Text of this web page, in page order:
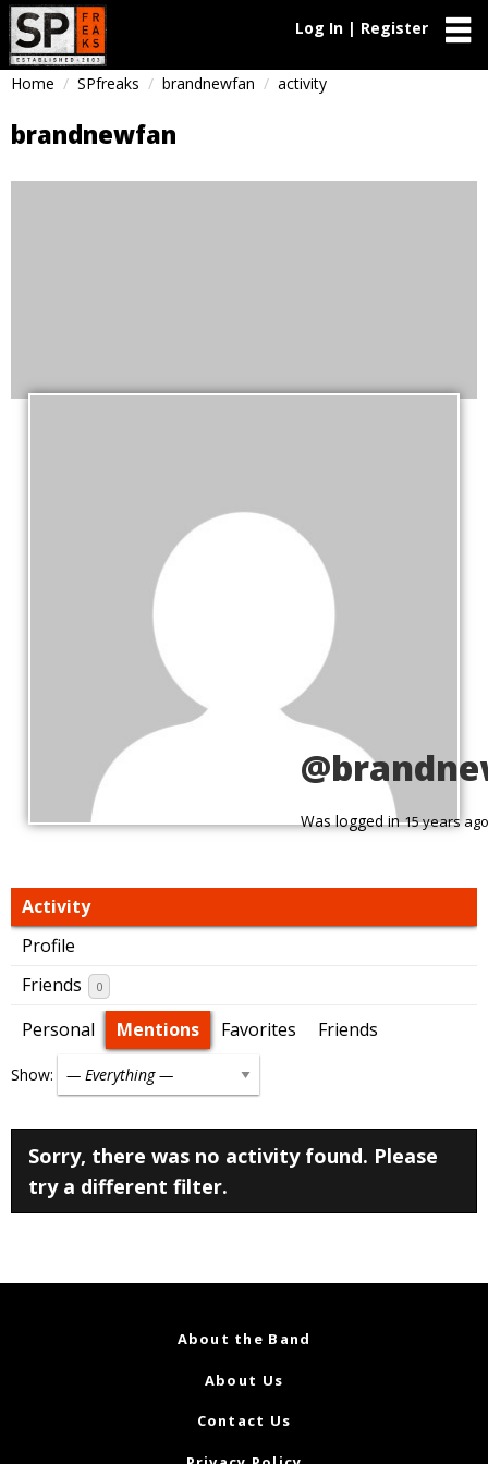
Log In | Register
Home SPfreaks brandnewfan activity
brandnewfan
Was logged in15 years ago
Activity
Profile
Friends
0
Personal Mentions Favorites Friends
Show:
Sorry, there was no activity found. Please
try a different filter.
About the Band
About Us
Contact Us